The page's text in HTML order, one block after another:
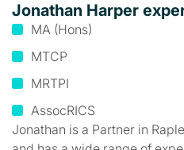
Jonathan Harper
MA (Hons)
MTCP
MRTPI
AssocRICS
Jonathan is a Partner in